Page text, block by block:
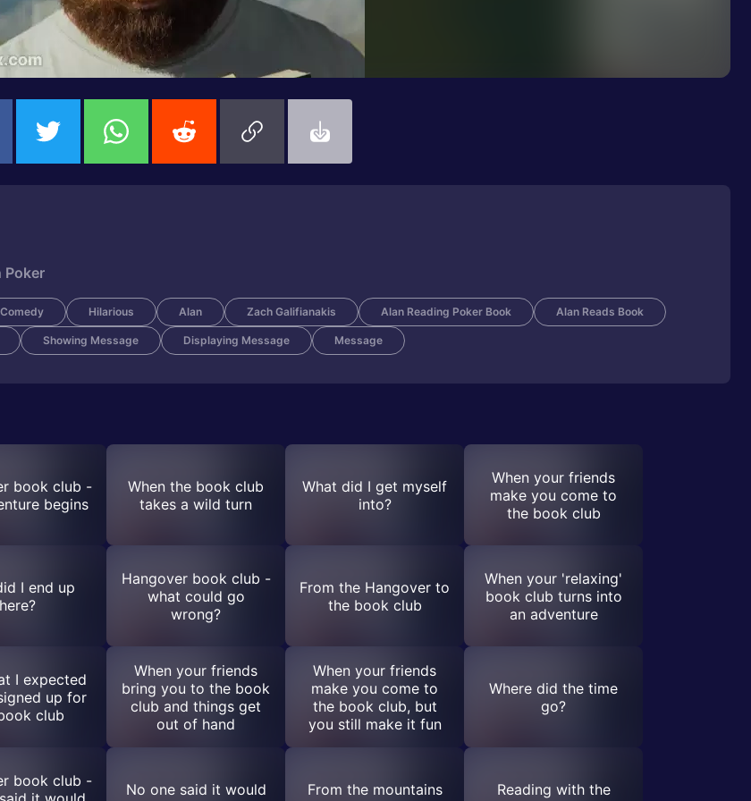
Poker
Comedy Hilarious Alan Zach Galifianakis Alan Reading Poker Book Alan Reads Book
Showing Message Displaying Message Message
book club -
begins
When the book club
takes a wild turn
What did I get myself
into?
When your friends
make you come to
the book club
I end up
here?
Hangover book club -
what could go
wrong?
From the Hangover to
the book club
When your 'relaxing'
book club turns into
an adventure
I expected
up for
club
When your friends
bring you to the book
club and things get
out of hand
When your friends
make you come to
the book club, but
you still make it fun
Where did the time
go?
book club -
No one said it would
From the mountains
Reading with the